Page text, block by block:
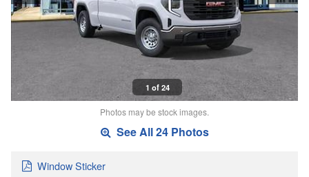
1 of 24
Photos may be stock images.
See All 24 Photos
Window Sticker